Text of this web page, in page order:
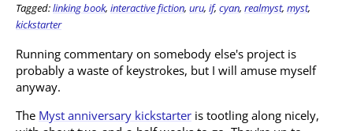
Tagged:linking book, interactive fiction, uru, if, cyan, realmyst, myst,
kickstarter
Running commentary on somebody else's project is
probably a waste of keystrokes, but I will amuse myself
anyway.
The Myst anniversary kickstarter is tootling along nicely,